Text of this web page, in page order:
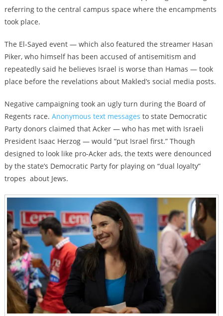
referring to the central campus space where the encampments
took place.
The El-Sayed event — which also featured the streamer Hasan
Piker, who himself has been accused of antisemitism and
repeatedly said he believes Israel is worse than Hamas — took
place before the revelations about Makled’s social media posts.
Negative campaigning took an ugly turn during the Board of
Regents race. Anonymous text messages to state Democratic
Party donors claimed that Acker — who has met with Israeli
President Isaac Herzog — would “put Israel first.” Though
designed to look like pro-Acker ads, the texts were denounced
by the state’s Democratic Party for playing on “dual loyalty”
tropes about Jews.